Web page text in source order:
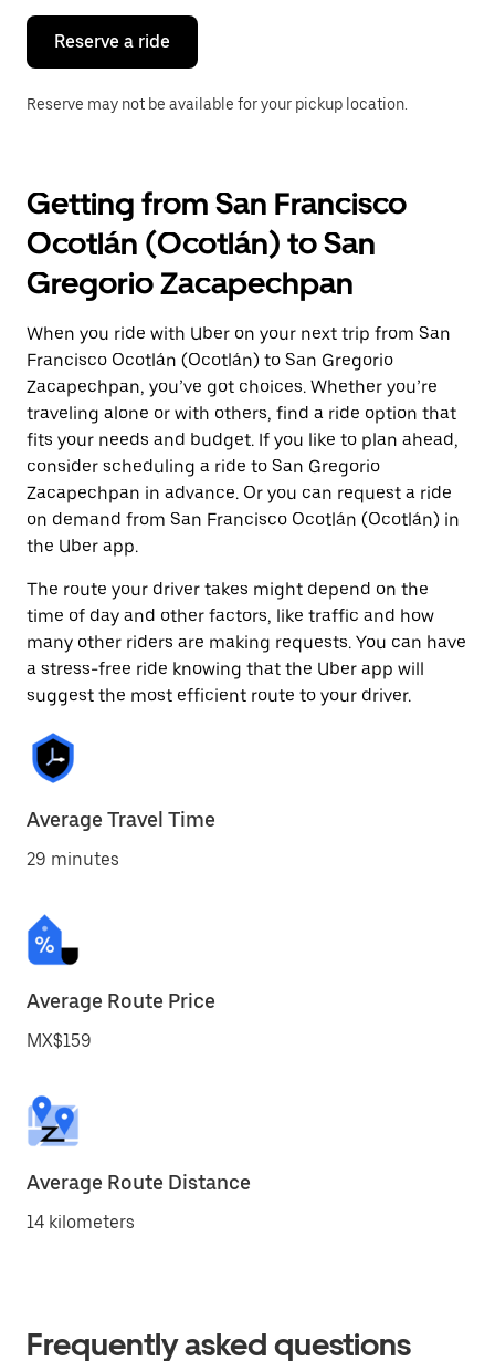
the
calendar.
Reserve a ride
Reserve may not be available for your pickup location.
Getting from San Francisco
Ocotlán (Ocotlán) to San
Gregorio Zacapechpan
When you ride with Uber on your next trip from San
Francisco Ocotlán (Ocotlán) to San Gregorio
Zacapechpan, you’ve got choices. Whether you’re
traveling alone or with others, find a ride option that
fits your needs and budget. If you like to plan ahead,
consider scheduling a ride to San Gregorio
Zacapechpan in advance. Or you can request a ride
on demand from San Francisco Ocotlán (Ocotlán) in
the Uber app.
The route your driver takes might depend on the
time of day and other factors, like traffic and how
many other riders are making requests. You can have
a stress-free ride knowing that the Uber app will
suggest the most efficient route to your driver.
Average Travel Time
29 minutes
Average Route Price
MX$159
Average Route Distance
14 kilometers
Frequently asked questions